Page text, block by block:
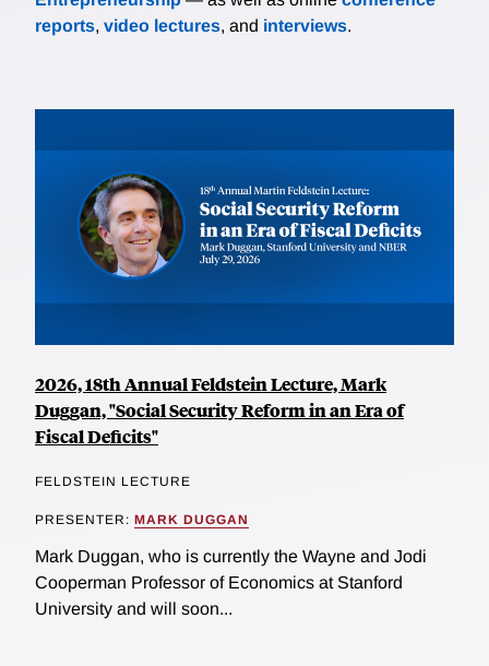
reports, video lectures, and interviews.
2026, 18th Annual Feldstein Lecture, Mark
Duggan, "Social Security Reform in an Era of
Fiscal Deficits"
FELDSTEIN LECTURE
PRESENTER: MARK DUGGAN
Mark Duggan, who is currently the Wayne and Jodi
Cooperman Professor of Economics at Stanford
University and will soon...